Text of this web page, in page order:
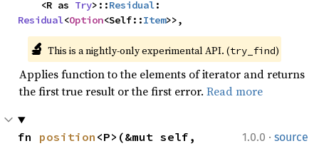
    <R as
Try>::Residual
Residual<Option<Self::Item>>,
🔬 This is a nightly-only experimental API. (try_find)
Applies function to the elements of iterator and returns
the first true result or the first error. Read more
1.0.0 · source
fn position <P>(&mut self,